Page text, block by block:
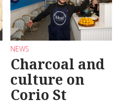
NEWS
Charcoal and
culture on
Corio St